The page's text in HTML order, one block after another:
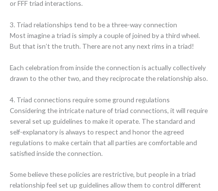
or FFF triad interactions.
3. Triad relationships tend to be a three-way connection
Most imagine a triad is simply a couple of joined by a third wheel.
But that isn’t the truth. There are not any next rims in a triad!
Each celebration from inside the connection is actually collectively
drawn to the other two, and they reciprocate the relationship also.
4. Triad connections require some ground regulations
Considering the intricate nature of triad connections, it will require
several set up guidelines to make it operate. The standard and
self-explanatory is always to respect and honor the agreed
regulations to make certain that all parties are comfortable and
satisfied inside the connection.
Some believe these policies are restrictive, but people in a triad
relationship feel set up guidelines allow them to control different